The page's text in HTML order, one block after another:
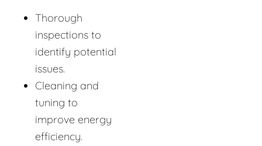
Thorough
inspections to
identify potential
issues.
Cleaning and
tuning to
improve energy
efficiency.